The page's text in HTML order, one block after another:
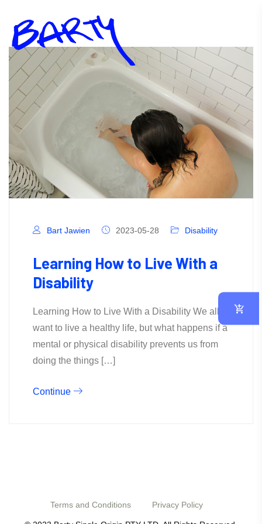
Bart Jawien 2023-05-28 Disability
Learning How to Live With a
Disability
Learning How to Live With a Disability We all
want to live a healthy life, but what happens if a
mental or physical disability prevents us from
doing the things […]
Continue
Terms and Conditions Privacy Policy